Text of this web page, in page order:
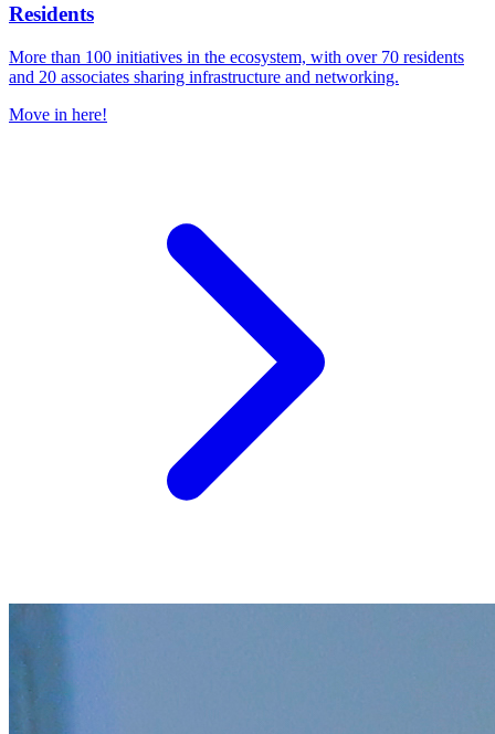
Residents
More than 100 initiatives in the ecosystem, with over 70 residents
and 20 associates sharing infrastructure and networking.
Move in here!